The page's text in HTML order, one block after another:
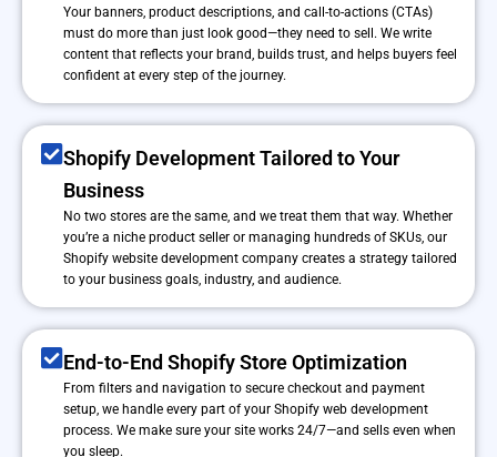
Your banners, product descriptions, and call-to-actions (CTAs)
must do more than just look good—they need to sell. We write
content that reflects your brand, builds trust, and helps buyers feel
confident at every step of the journey.
Shopify Development Tailored to Your
Business
No two stores are the same, and we treat them that way. Whether
you’re a niche product seller or managing hundreds of SKUs, our
Shopify website development company creates a strategy tailored
to your business goals, industry, and audience.
End-to-End Shopify Store Optimization
From filters and navigation to secure checkout and payment
setup, we handle every part of your Shopify web development
process. We make sure your site works 24/7—and sells even when
you sleep.